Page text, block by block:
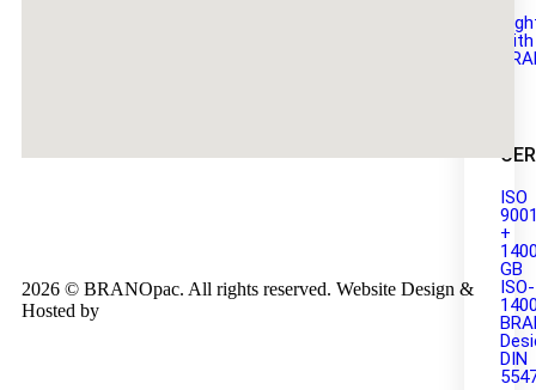
with
ISO
+
GB
ISO-
DIN
2026 © BRANOpac. All rights reserved. Website Design &
Hosted by